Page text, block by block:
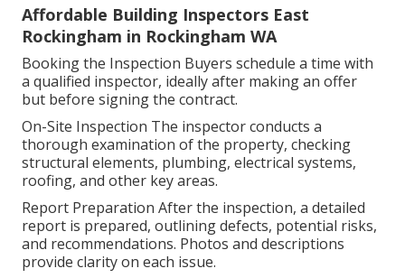
Affordable Building Inspectors East
Rockingham in Rockingham WA
Booking the Inspection Buyers schedule a time with
a qualified inspector, ideally after making an offer
but before signing the contract.
On-Site Inspection The inspector conducts a
thorough examination of the property, checking
structural elements, plumbing, electrical systems,
roofing, and other key areas.
Report Preparation After the inspection, a detailed
report is prepared, outlining defects, potential risks,
and recommendations. Photos and descriptions
provide clarity on each issue.